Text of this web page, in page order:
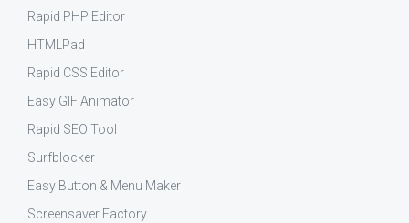
Rapid PHP Editor
HTMLPad
Rapid CSS Editor
Easy GIF Animator
Rapid SEO Tool
Surfblocker
Easy Button & Menu Maker
Screensaver Factory